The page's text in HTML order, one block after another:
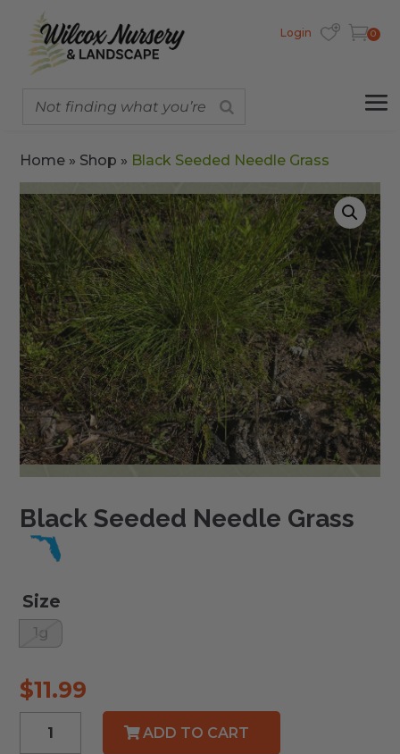
Login 0
Home » Shop » Black Seeded Needle Grass
Black Seeded Needle Grass
Size
1g
$11.99
Black
ADD TO CART